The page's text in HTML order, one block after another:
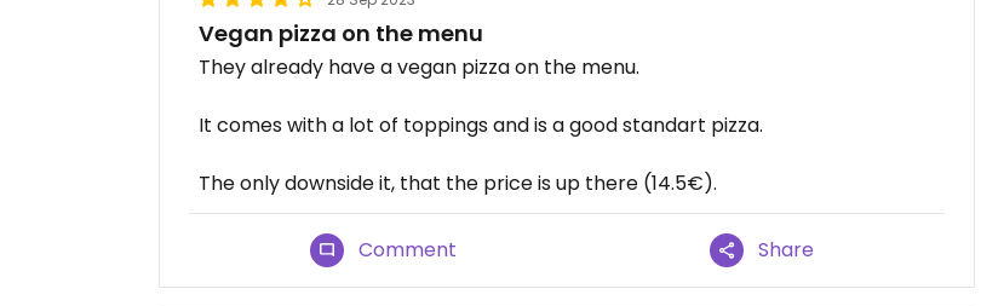
Vegan pizza on the menu
They already have a vegan pizza on the menu.
It comes with a lot of toppings and is a good standart pizza.
The only downside it, that the price is up there (14.5€).
Comment Share